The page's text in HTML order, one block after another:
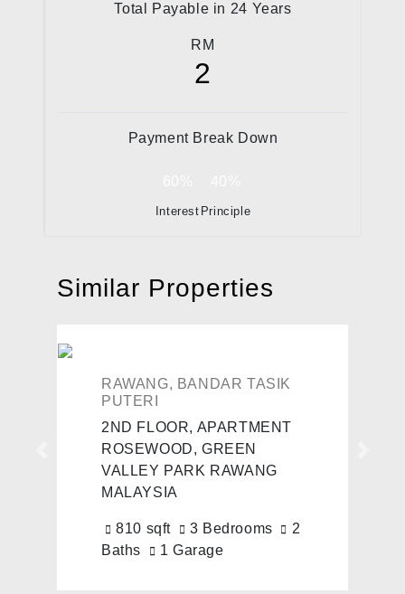
Total Payable in 24 Years
RM
2
Payment Break Down
Interest Principle
Similar Properties
RAWANG, BANDAR TASIK
PUTERI
2ND FLOOR, APARTMENT
ROSEWOOD, GREEN
VALLEY PARK RAWANG
MALAYSIA
810 sqft 3 Bedrooms
2
Baths
1 Garage